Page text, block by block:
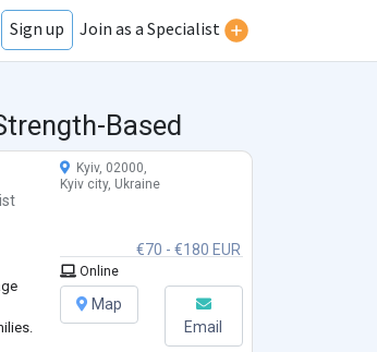
Sign up Join as a Specialist
Based
€70 - €180 EUR
Kyiv, 02000,
Kyiv city, Ukraine
Online
Map
Email